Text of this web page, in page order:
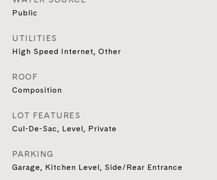
Public
UTILITIES
High Speed Internet, Other
ROOF
Composition
LOT FEATURES
Cul-De-Sac, Level, Private
PARKING
Garage, Kitchen Level, Side/Rear Entrance